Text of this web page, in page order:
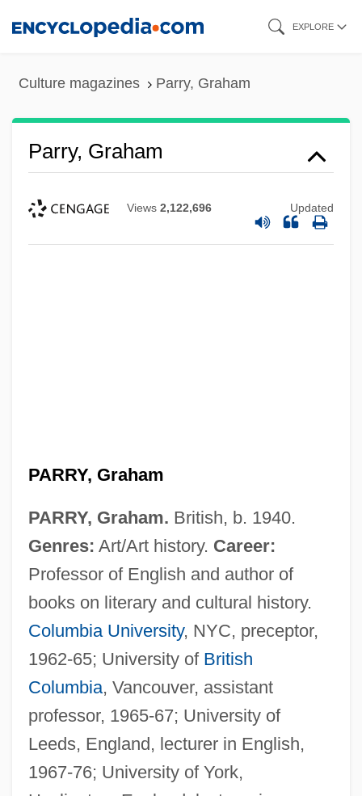
EXPLORE
Culture magazines Parry, Graham
Parry, Graham
Views 2,122,696 Updated
PARRY, Graham
PARRY, Graham. British, b. 1940.
Genres: Art/Art history. Career:
Professor of English and author of
books on literary and cultural history.
Columbia University, NYC, preceptor,
1962-65; University of British
Columbia, Vancouver, assistant
professor, 1965-67; University of
Leeds, England, lecturer in English,
1967-76; University of York,